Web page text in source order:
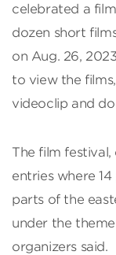
celebrated a
dozen short
on Aug. 26,
to view the
videoclip and
The film festival,
entries where
parts of the
under the
organizers said.